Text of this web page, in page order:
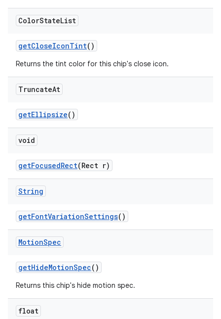
ColorStateList
getCloseIconTint()
Returns the tint color for this chip's close icon.
TruncateAt
getEllipsize()
void
getFocusedRect(Rect r)
String
getFontVariationSettings()
MotionSpec
getHideMotionSpec()
Returns this chip's hide motion spec.
float